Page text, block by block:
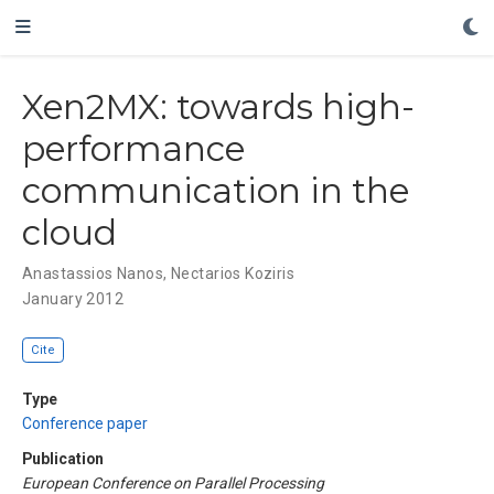
Xen2MX: towards high-
performance
communication in the
cloud
Anastassios Nanos, Nectarios Koziris
January 2012
Cite
Type
Conference paper
Publication
European Conference on Parallel Processing